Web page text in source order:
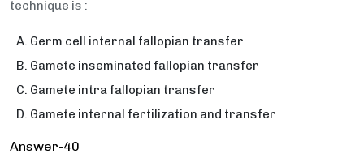
technique is :
Germ cell internal fallopian transfer
Gamete inseminated fallopian transfer
Gamete intra fallopian transfer
Gamete internal fertilization and transfer
Answer-40